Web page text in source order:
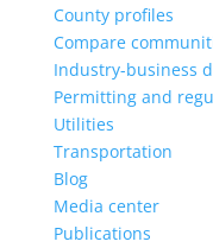
County profiles
Compare
Industry-business
Permitting and
Utilities
Transportation
Blog
Media center
Publications